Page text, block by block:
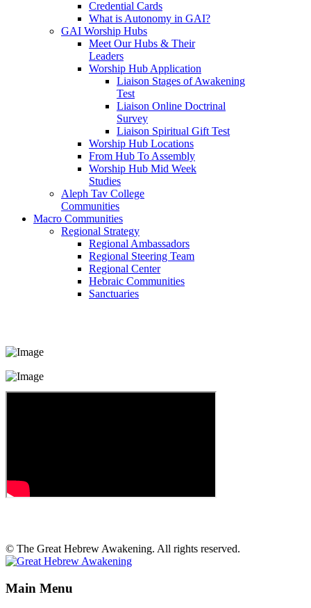
Credential Cards
What is Autonomy in GAI?
GAI Worship Hubs
Meet Our Hubs & Their
Leaders
Worship Hub Application
Liaison Stages of Awakening
Test
Liaison Online Doctrinal
Survey
Liaison Spiritual Gift Test
Worship Hub Locations
From Hub To Assembly
Worship Hub Mid Week
Studies
Aleph Tav College
Communities
Macro Communities
Regional Strategy
Regional Ambassadors
Regional Steering Team
Regional Center
Hebraic Communities
Sanctuaries
© The Great Hebrew Awakening. All rights reserved.
Main Menu